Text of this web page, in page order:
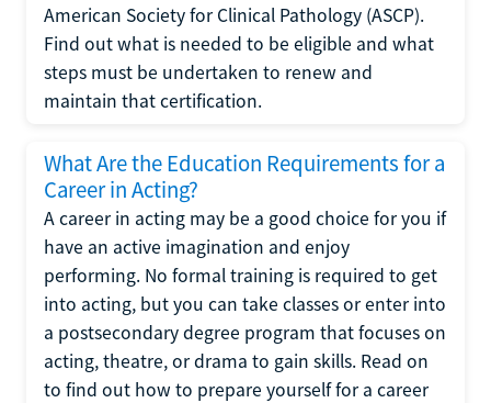
American Society for Clinical Pathology (ASCP).
Find out what is needed to be eligible and what
steps must be undertaken to renew and
maintain that certification.
What Are the Education Requirements for a
Career in Acting?
A career in acting may be a good choice for you if
have an active imagination and enjoy
performing. No formal training is required to get
into acting, but you can take classes or enter into
a postsecondary degree program that focuses on
acting, theatre, or drama to gain skills. Read on
to find out how to prepare yourself for a career